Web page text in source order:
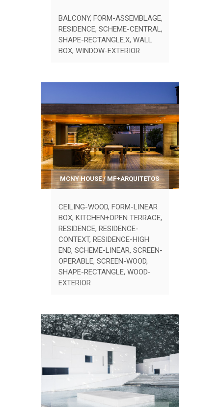
BALCONY, FORM-ASSEMBLAGE,
RESIDENCE, SCHEME-CENTRAL,
SHAPE-RECTANGLE.X, WALL
BOX, WINDOW-EXTERIOR
MCNY HOUSE / MF+ARQUITETOS
CEILING-WOOD, FORM-LINEAR
BOX, KITCHEN+OPEN TERRACE,
RESIDENCE, RESIDENCE-
CONTEXT, RESIDENCE-HIGH
END, SCHEME-LINEAR, SCREEN-
OPERABLE, SCREEN-WOOD,
SHAPE-RECTANGLE, WOOD-
EXTERIOR